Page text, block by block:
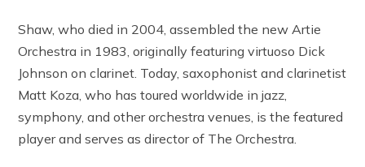
Shaw, who died in 2004, assembled the new Artie
Orchestra in 1983, originally featuring virtuoso Dick
Johnson on clarinet. Today, saxophonist and clarinetist
Matt Koza, who has toured worldwide in jazz,
symphony, and other orchestra venues, is the featured
player and serves as director of The Orchestra.